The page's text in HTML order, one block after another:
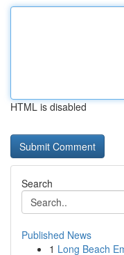
HTML is disabled
Search
Published News
1 Long Beach